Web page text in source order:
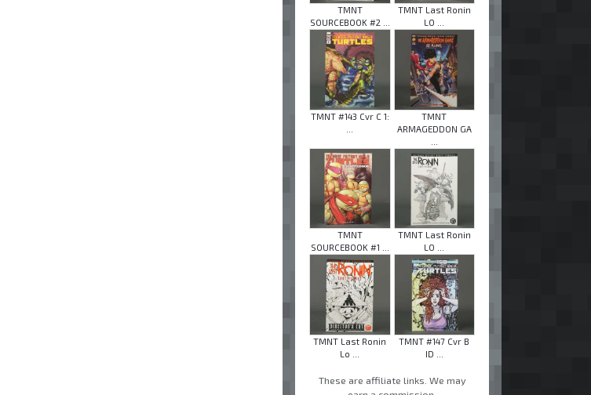
TMNT
SOURCEBOOK #2 ...
TMNT Last Ronin
LO ...
TMNT #143 Cvr C 1:
TMNT
ARMAGEDDON GA
TMNT
SOURCEBOOK #1 ...
TMNT Last Ronin
LO ...
TMNT Last Ronin
Lo ...
TMNT #147 Cvr B
ID ...
These are affiliate links. We may